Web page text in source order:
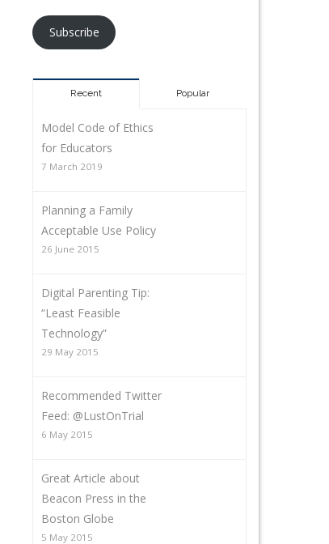
Subscribe
Recent Popular
Model Code of Ethics
for Educators
7 March 2019
Planning a Family
Acceptable Use Policy
26 June 2015
Digital Parenting Tip:
“Least Feasible
Technology”
29 May 2015
Recommended Twitter
Feed: @LustOnTrial
6 May 2015
Great Article about
Beacon Press in the
Boston Globe
5 May 2015